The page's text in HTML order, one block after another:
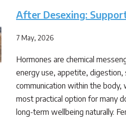
After Desexing:
7 May, 2026
Hormones are chemical
energy use, appetite, digestion,
communication within the body,
most practical option for many
long-term wellbeing naturally.